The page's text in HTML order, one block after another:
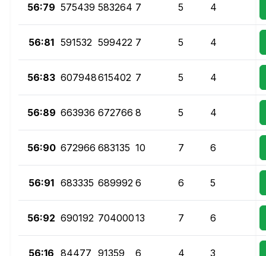
56:79 575439 583264 7 5 4
56:81 591532 599422 7 5 4
56:83 607948615402 7 5 4
56:89 663936 672766 8 5 4
56:90 672966 683135 10 7 6
56:91 683335 689992 6 6 5
56:92 690192 70400013 7 6
56:16 84477 91359 6 4 3